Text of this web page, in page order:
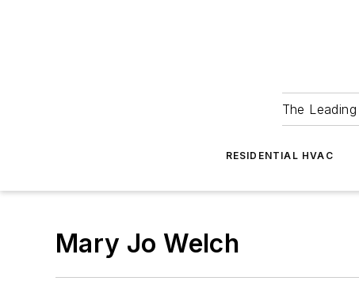
The
RESIDENTIAL HVAC
Mary Jo Welch